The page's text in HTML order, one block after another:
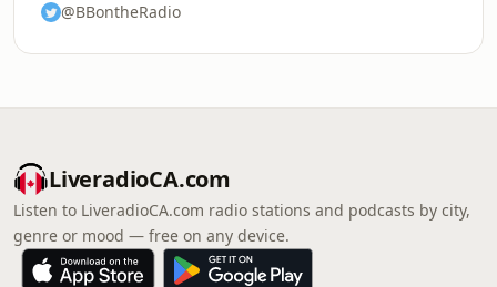
@BBontheRadio
LiveradioCA.com
Listen to LiveradioCA.com radio stations and podcasts by city,
genre or mood — free on any device.